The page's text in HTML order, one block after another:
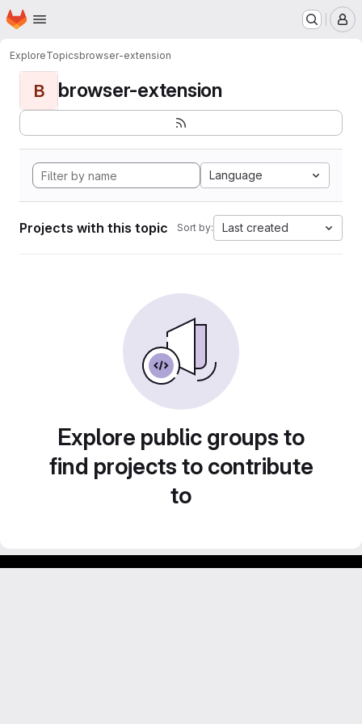
Skip to main content
Homepage
ExploreTopicsbrowser-extension
B browser-extension
Language
Projects with this topic Sort by: Last created
Explore public groups to
find projects to contribute
to